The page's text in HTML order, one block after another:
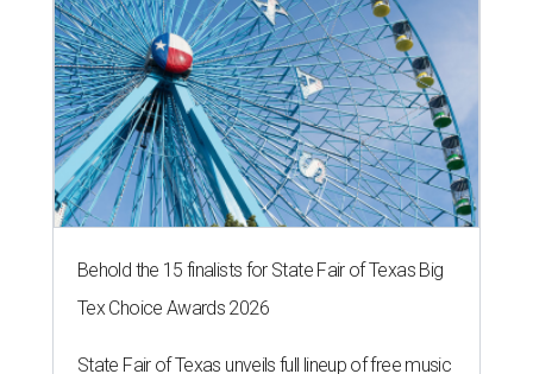
Behold the 15 finalists for State Fair of Texas Big
Tex Choice Awards 2026
State Fair of Texas unveils full lineup of free music